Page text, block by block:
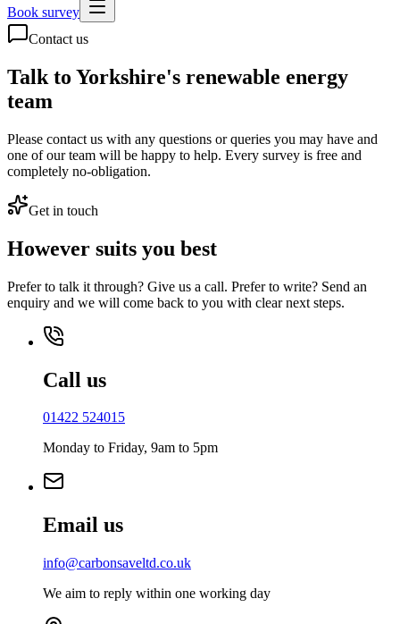
Book survey
Contact us
Talk to Yorkshire's renewable energy
team
Please contact us with any questions or queries you may have and
one of our team will be happy to help. Every survey is free and
completely no-obligation.
Get in touch
However suits you best
Prefer to talk it through? Give us a call. Prefer to write? Send an
enquiry and we will come back to you with clear next steps.
Call us
01422 524015
Monday to Friday, 9am to 5pm
Email us
info@carbonsaveltd.co.uk
We aim to reply within one working day